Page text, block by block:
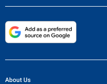
About Us